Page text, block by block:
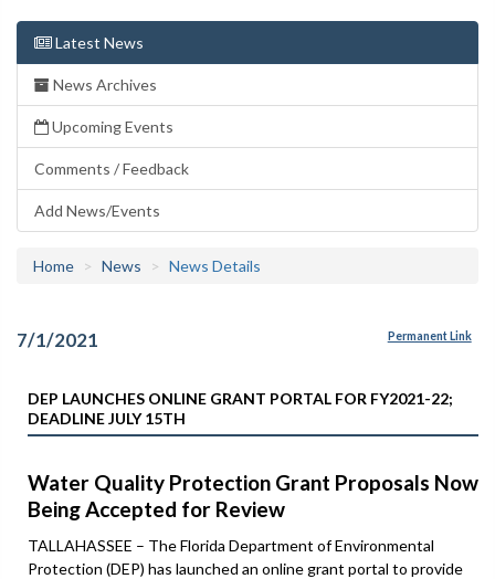
Latest News
News Archives
Upcoming Events
Comments / Feedback
Add News/Events
Home News News Details
7/1/2021 Permanent Link
DEP LAUNCHES ONLINE GRANT PORTAL FOR FY2021-22;
DEADLINE JULY 15TH
Water Quality Protection Grant Proposals Now
Being Accepted for Review
TALLAHASSEE – The Florida Department of Environmental
Protection (DEP) has launched an online grant portal to provide